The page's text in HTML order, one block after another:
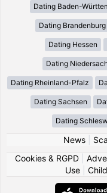
Dating Baden-
Dating Brandenburg
Dating Hessen
Dating
Dating Rheinland-Pfalz
Dating Sachsen
Dating
News|
Cookies & RGPD|
Use